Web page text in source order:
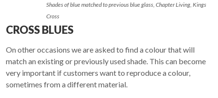
Shades of blue matched to previous blue glass, Chapter Living, Kings
Cross
CROSS BLUES
On other occasions we are asked to find a colour that will
match an existing or previously used shade. This can become
very important if customers want to reproduce a colour,
sometimes from a different material.